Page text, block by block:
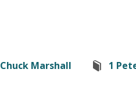
Chuck Marshall 1